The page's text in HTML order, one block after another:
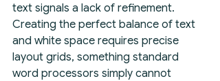
text signals a lack of refinement.
Creating the perfect balance of text
and white space requires precise
layout grids, something standard
word processors simply cannot